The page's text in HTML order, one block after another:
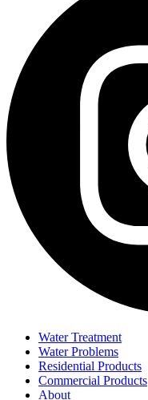
Water Treatment
Water Problems
Residential Products
Commercial Products
About